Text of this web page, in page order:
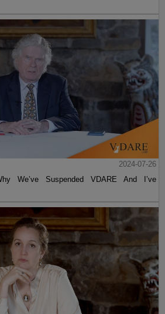
2024-07-26
We’ve Suspended VDARE And I’ve